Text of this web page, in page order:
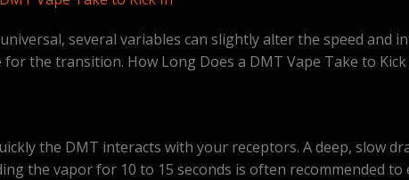
several variables can slightly alter the speed and
the transition. How Long Does a DMT Vape Take to Kick
the DMT interacts with your receptors. A deep, slow
the vapor for 10 to 15 seconds is often recommended